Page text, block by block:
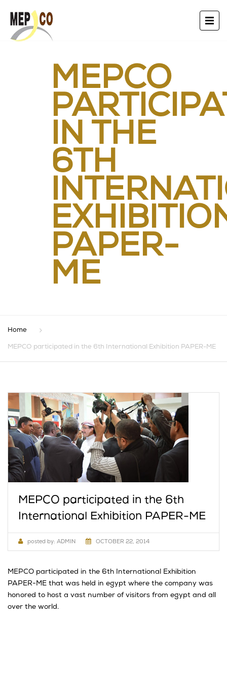
MEPCO
IN THE
6TH
PAPER-
ME
Home
MEPCO participated in the 6th International Exhibition PAPER-ME
MEPCO participated in the 6th
International Exhibition PAPER-ME
posted by: ADMIN OCTOBER 22, 2014
MEPCO participated in the 6th International Exhibition
PAPER-ME that was held in egypt where the company was
honored to host a vast number of visitors from egypt and all
over the world.